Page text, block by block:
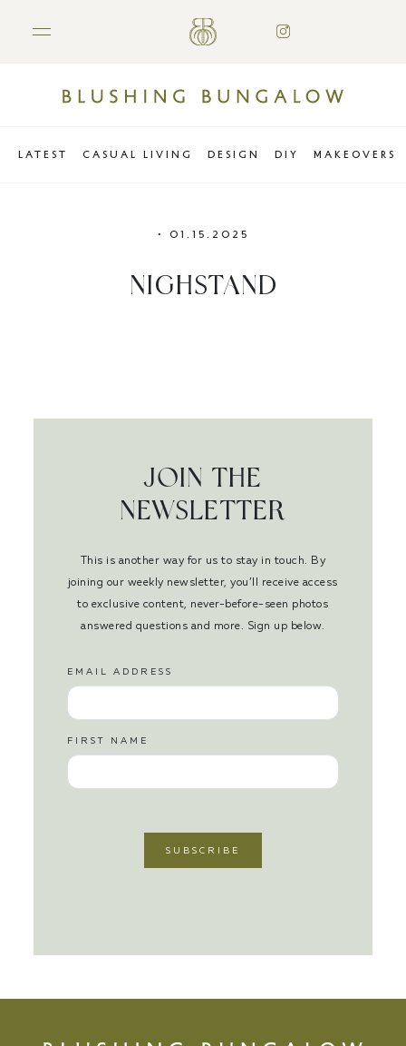
LATEST CASUAL LIVING DESIGN DIY MAKEOVERS
• 01.15.2025
NIGHSTAND
JOIN THE
NEWSLETTER
This is another way for us to stay in touch. By
joining our weekly newsletter, you’ll receive access
to exclusive content, never-before-seen photos
answered questions and more. Sign up below.
EMAIL ADDRESS
FIRST NAME